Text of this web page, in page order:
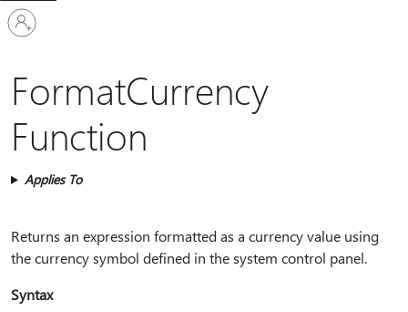
Sign
in
account
FormatCurrency
Function
Applies To
Returns an expression formatted as a currency value using
the currency symbol defined in the system control panel.
Syntax